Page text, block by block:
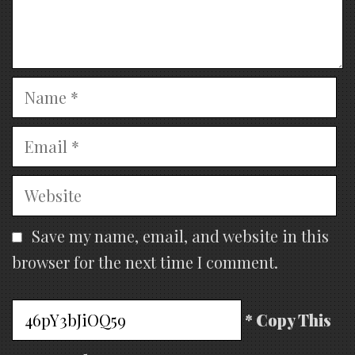
Name
Email
Website
Save my name, email, and website in this
browser for the next time I comment.
* Copy This